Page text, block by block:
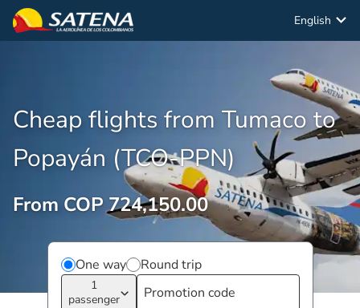
English
Cheap flights from Tumaco to
Popayán (TCO-PPN)
From COP 724,150.00
One way Round trip
1
passenger